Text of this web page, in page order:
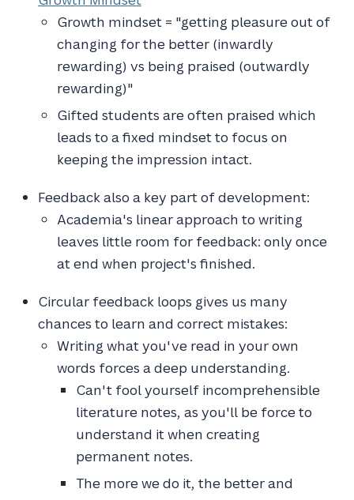
Growth mindset = "getting pleasure out of
changing for the better (inwardly
rewarding) vs being praised (outwardly
rewarding)"
Gifted students are often praised which
leads to a fixed mindset to focus on
keeping the impression intact.
Feedback also a key part of development:
Academia's linear approach to writing
leaves little room for feedback: only once
at end when project's finished.
Circular feedback loops gives us many
chances to learn and correct mistakes:
Writing what you've read in your own
words forces a deep understanding.
Can't fool yourself incomprehensible
literature notes, as you'll be force to
understand it when creating
permanent notes.
The more we do it, the better and